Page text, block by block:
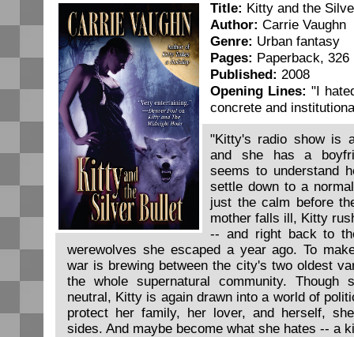
Title: Kitty and the
Author: Carrie Vaughn
Genre: Urban fantasy
Pages: Paperback, 326
Published: 2008
Opening Lines: "I
concrete and
"Kitty's radio show is
and she has a
seems to understand
settle down to a
just the calm before
mother falls ill, Kitty
-- and right back to
werewolves she escaped a year ago. To
war is brewing between the city's two oldest
the whole supernatural community. Though
neutral, Kitty is again drawn into a world of
protect her family, her lover, and herself,
sides. And maybe become what she hates -- a